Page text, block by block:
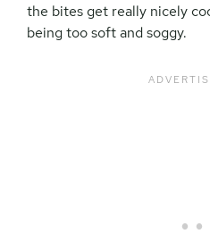
the bites get really nicely
being too soft and soggy.